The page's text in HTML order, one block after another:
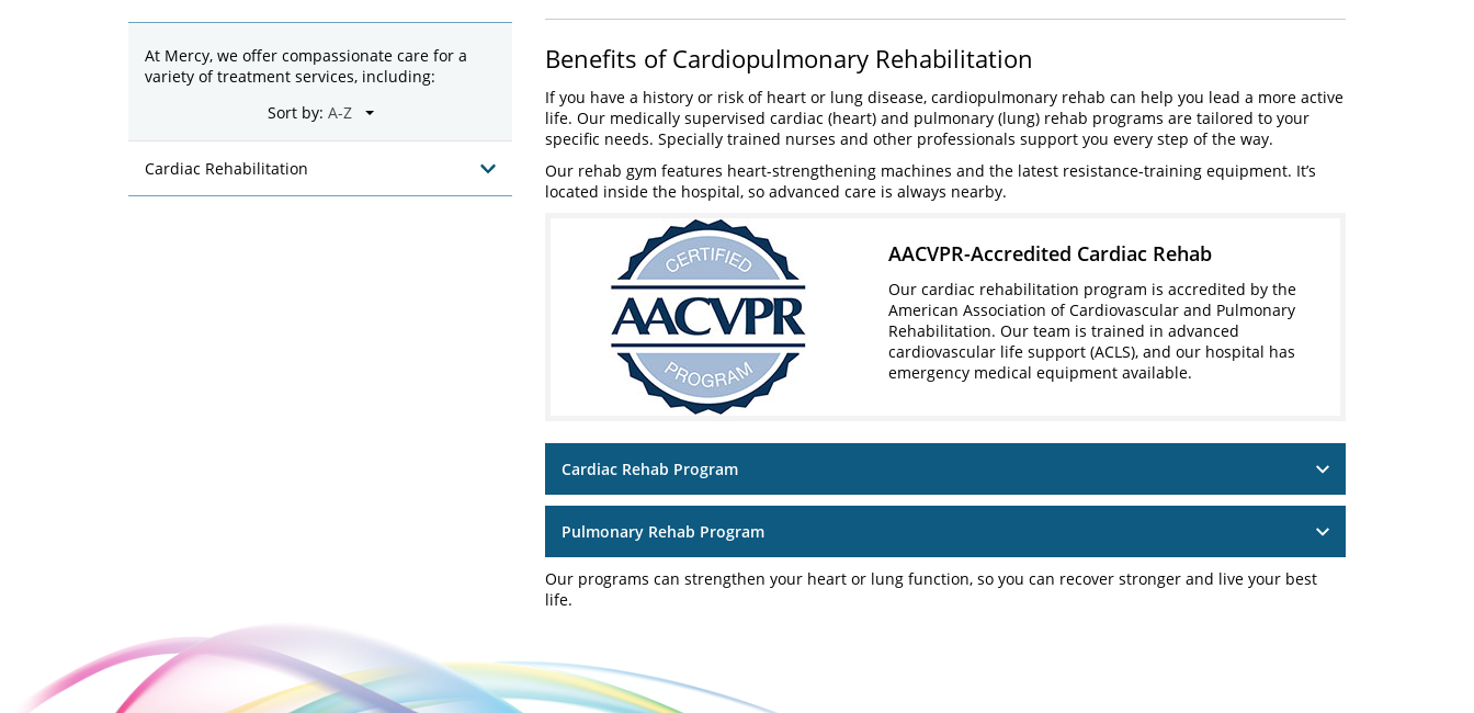
Benefits of Cardiopulmonary Rehabilitation
If you have a history or risk of heart or lung disease, cardiopulmonary rehab can help you lead a more active
life. Our medically supervised cardiac (heart) and pulmonary (lung) rehab programs are tailored to your
specific needs. Specially trained nurses and other professionals support you every step of the way.
Our rehab gym features heart-strengthening machines and the latest resistance-training equipment. It’s
located inside the hospital, so advanced care is always nearby.
AACVPR-Accredited Cardiac Rehab
Our cardiac rehabilitation program is accredited by the
American Association of Cardiovascular and Pulmonary
Rehabilitation. Our team is trained in advanced
cardiovascular life support (ACLS), and our hospital has
emergency medical equipment available.
Cardiac Rehab Program
Pulmonary Rehab Program
Our programs can strengthen your heart or lung function, so you can recover stronger and live your best
life.
At Mercy, we offer compassionate care for a
variety of treatment services, including:
Sort by:
Cardiac Rehabilitation